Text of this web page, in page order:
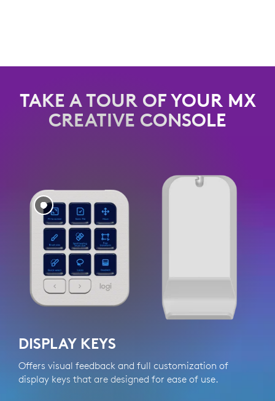
TAKE A TOUR OF YOUR MX
CREATIVE CONSOLE
DISPLAY KEYS
Offers visual feedback and full customization of
display keys that are designed for ease of use.